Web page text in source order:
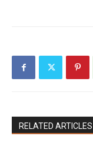
RELATED ARTICLES